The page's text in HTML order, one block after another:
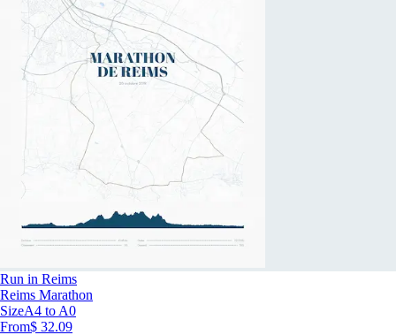
Run in Reims
Reims Marathon
SizeA4 to A0
From$ 32.09